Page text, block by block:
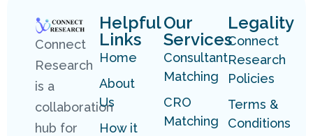
Connect
Research
is a
collaboration
hub for
Helpful
Links
Home
About
Us
How it
Our
Services
Consultant
Matching
CRO
Matching
Legality
Connect
Research
Policies
Terms &
Conditions